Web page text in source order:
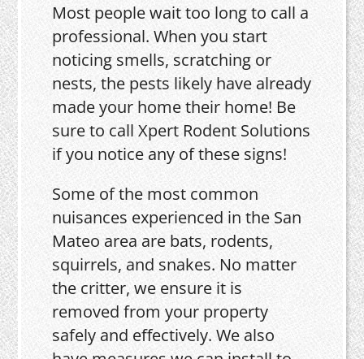
Most people wait too long to call a
professional. When you start
noticing smells, scratching or
nests, the pests likely have already
made your home their home! Be
sure to call Xpert Rodent Solutions
if you notice any of these signs!
Some of the most common
nuisances experienced in the San
Mateo area are bats, rodents,
squirrels, and snakes. No matter
the critter, we ensure it is
removed from your property
safely and effectively. We also